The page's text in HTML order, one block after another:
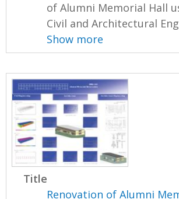
of Alumni Memorial Hall
Civil and Architectural
Show more
Title
Renovation of Alumni